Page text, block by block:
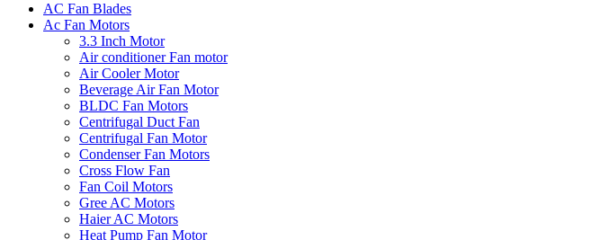
AC Fan Blades
Ac Fan Motors
3.3 Inch Motor
Air conditioner Fan motor
Air Cooler Motor
Beverage Air Fan Motor
BLDC Fan Motors
Centrifugal Duct Fan
Centrifugal Fan Motor
Condenser Fan Motors
Cross Flow Fan
Fan Coil Motors
Gree AC Motors
Haier AC Motors
Heat Pump Fan Motor